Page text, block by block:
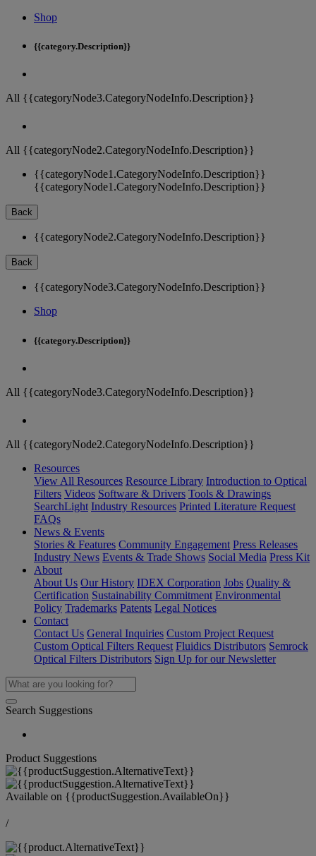
Shop
{{category.Description}}
All {{categoryNode3.CategoryNodeInfo.Description}}
All {{categoryNode2.CategoryNodeInfo.Description}}
{{categoryNode1.CategoryNodeInfo.Description}}
{{categoryNode1.CategoryNodeInfo.Description}}
Back
{{categoryNode2.CategoryNodeInfo.Description}}
Back
{{categoryNode3.CategoryNodeInfo.Description}}
Shop
{{category.Description}}
All {{categoryNode3.CategoryNodeInfo.Description}}
All {{categoryNode2.CategoryNodeInfo.Description}}
Resources
View All Resources Resource Library Introduction to Optical
Filters Videos Software & Drivers Tools & Drawings
SearchLight Industry Resources Printed Literature Request
FAQs
News & Events
Stories & Features Community Engagement Press Releases
Industry News Events & Trade Shows Social Media Press Kit
About
About Us Our History IDEX Corporation Jobs Quality &
Certification Sustainability Commitment Environmental
Policy Trademarks Patents Legal Notices
Contact
Contact Us General Inquiries Custom Project Request
Custom Optical Filters Request Fluidics Distributors Semrock
Optical Filters Distributors Sign Up for our Newsletter
Search Suggestions
Product Suggestions
Available on {{productSuggestion.AvailableOn}}
/